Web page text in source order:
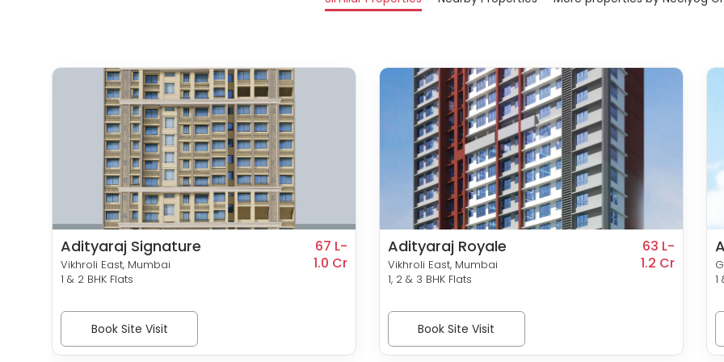
Adityaraj Signature
Vikhroli East, Mumbai
1 & 2 BHK Flats
67 L-
1.0 Cr
Book Site Visit
Adityaraj Royale
Vikhroli East, Mumbai
1, 2 & 3 BHK Flats
63 L-
1.2 Cr
Book Site Visit
1